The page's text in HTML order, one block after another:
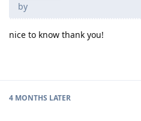
by
nice to know thank you!
4 MONTHS LATER